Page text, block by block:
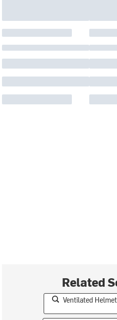
Related
Ventilated